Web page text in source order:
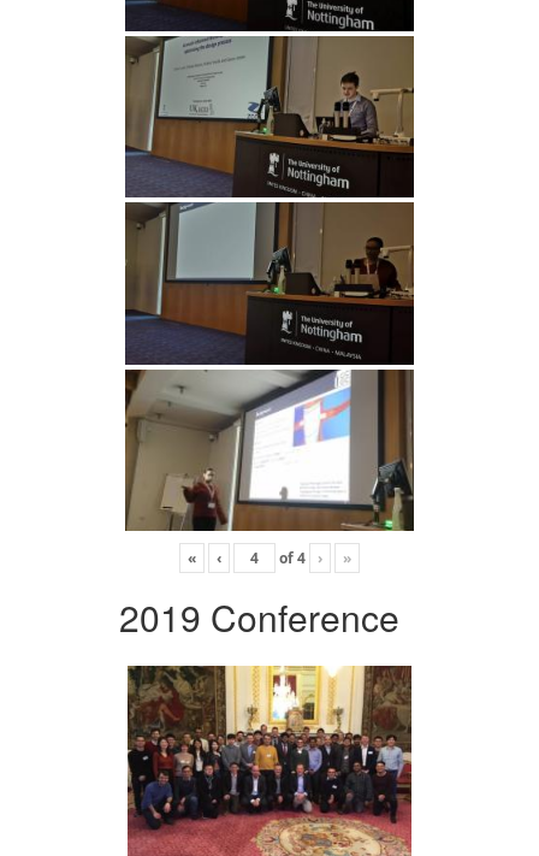
« ‹ of4 › »
2019 Conference